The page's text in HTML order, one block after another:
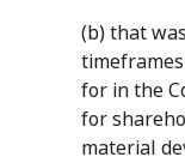
(b) that
for in the
for
material